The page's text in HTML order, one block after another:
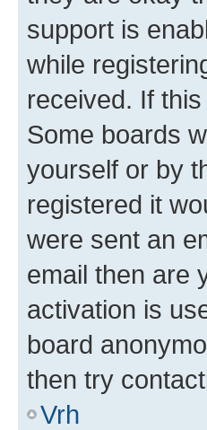
support is
while
received. If
Some boards
yourself or by
registered it
were sent an
email then are
activation is
board
then try
Vrh